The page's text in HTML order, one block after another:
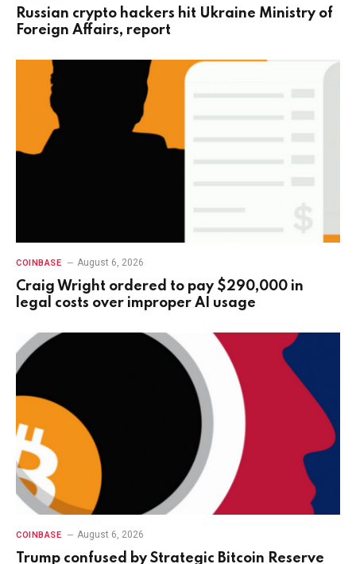
Russian crypto hackers hit Ukraine Ministry of
Foreign Affairs, report
COINBASE August 6, 2026
Craig Wright ordered to pay $290,000 in
legal costs over improper AI usage
COINBASE August 6, 2026
Trump confused by Strategic Bitcoin Reserve